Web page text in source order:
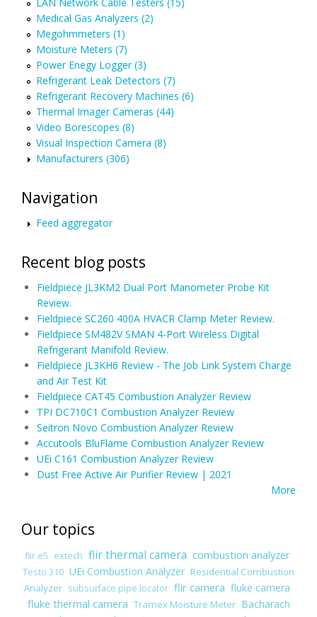
LAN Network Cable Testers (15)
Medical Gas Analyzers (2)
Megohmmeters (1)
Moisture Meters (7)
Power Enegy Logger (3)
Refrigerant Leak Detectors (7)
Refrigerant Recovery Machines (6)
Thermal Imager Cameras (44)
Video Borescopes (8)
Visual Inspection Camera (8)
Manufacturers (306)
Navigation
Feed aggregator
Recent blog posts
Fieldpiece JL3KM2 Dual Port Manometer Probe Kit
Review.
Fieldpiece SC260 400A HVACR Clamp Meter Review.
Fieldpiece SM482V SMAN 4-Port Wireless Digital
Refrigerant Manifold Review.
Fieldpiece JL3KH6 Review - The Job Link System Charge
and Air Test Kit
Fieldpiece CAT45 Combustion Analyzer Review
TPI DC710C1 Combustion Analyzer Review
Seitron Novo Combustion Analyzer Review
Accutools BluFlame Combustion Analyzer Review
UEi C161 Combustion Analyzer Review
Dust Free Active Air Purifier Review | 2021
More
Our topics
flir e5 extech flir thermal camera combustion analyzer
Testo 310 UEi Combustion Analyzer Residential Combustion
Analyzer subsurface pipe locator flir camera fluke camera
fluke thermal camera Tramex Moisture Meter Bacharach